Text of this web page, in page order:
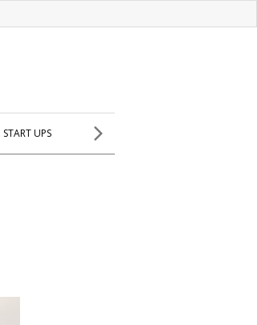
START UPS